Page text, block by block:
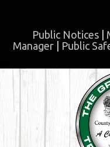
Public Notices|
Manager
Public